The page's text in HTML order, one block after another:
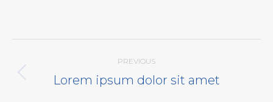
navigation
PREVIOUS
Previous
Lorem ipsum dolor sit amet